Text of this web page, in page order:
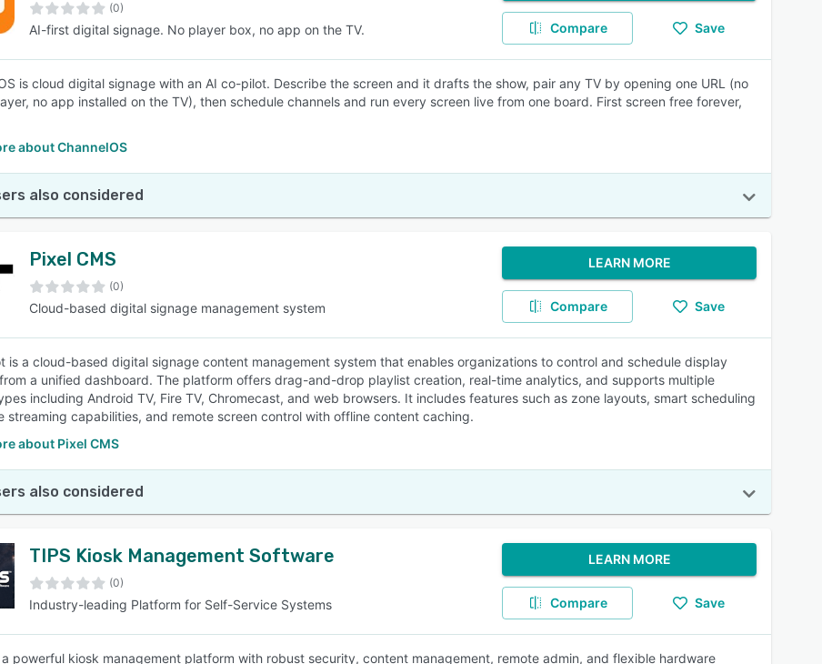
(0)
AI-first digital signage. No player box, no app on the TV. Compare Save
is cloud digital signage with an AI co-pilot. Describe the screen and it drafts the show, pair any TV by opening one URL (no
no app installed on the TV), then schedule channels and run every screen live from one board. First screen free forever,
about ChannelOS
also considered
Pixel CMS
(0)
Cloud-based digital signage management system
LEARN MORE
Compare Save
is a cloud-based digital signage content management system that enables organizations to control and schedule display
a unified dashboard. The platform offers drag-and-drop playlist creation, real-time analytics, and supports multiple
including Android TV, Fire TV, Chromecast, and web browsers. It includes features such as zone layouts, smart scheduling
streaming capabilities, and remote screen control with offline content caching.
about Pixel CMS
also considered
TIPS Kiosk Management Software
(0)
Industry-leading Platform for Self-Service Systems
LEARN MORE
Compare Save
a powerful kiosk management platform with robust security, content management, remote admin, and flexible hardware